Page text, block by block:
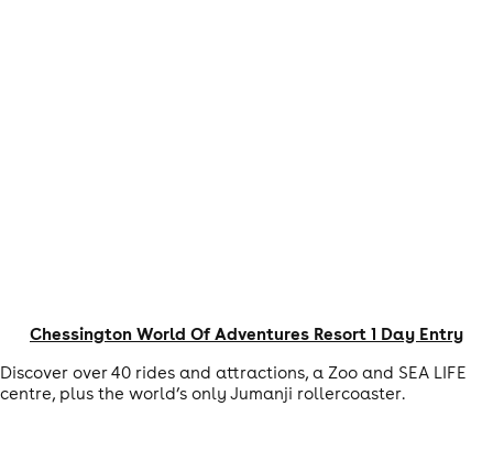
Chessington World Of Adventures Resort 1 Day Entry
Discover over 40 rides and attractions, a Zoo and SEA LIFE
centre, plus the world’s only Jumanji rollercoaster.